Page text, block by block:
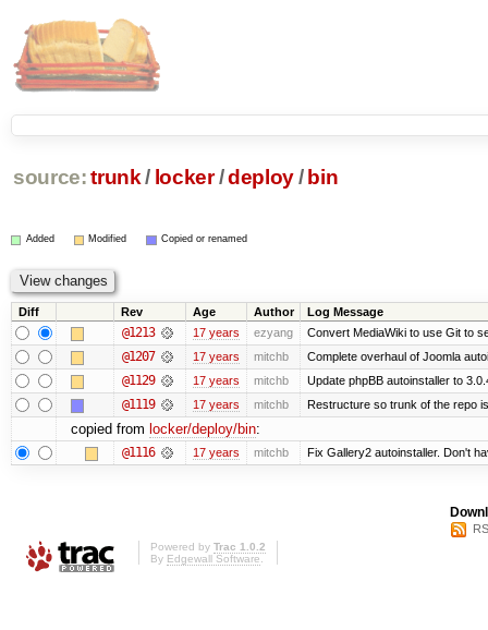
source: trunk / locker /deploy/ bin
Added Modified Copied or renamed
Diff Rev Age Author Log Message
@1213 17 years ezyang Convert MediaWiki to use Git to
@1207 17 years mitchb Complete overhaul of Joomla
@1129 17 years mitchb Update phpBB autoinstaller to
@1119 17 years mitchb Restructure so trunk of the repo
copied from locker/deploy/bin:
@1116 17 years mitchb Fix Gallery2 autoinstaller. Don't
Powered by Trac 1.0.2
By Edgewall Software